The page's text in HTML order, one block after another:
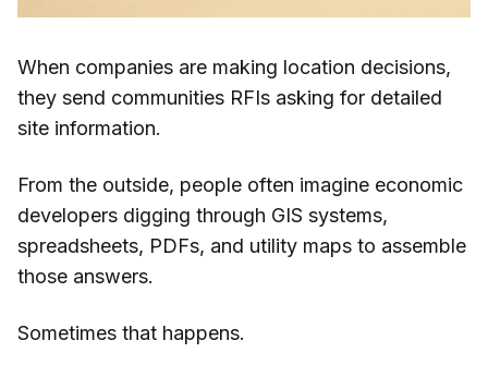
When companies are making location decisions,
they send communities RFIs asking for detailed
site information.
From the outside, people often imagine economic
developers digging through GIS systems,
spreadsheets, PDFs, and utility maps to assemble
those answers.
Sometimes that happens.